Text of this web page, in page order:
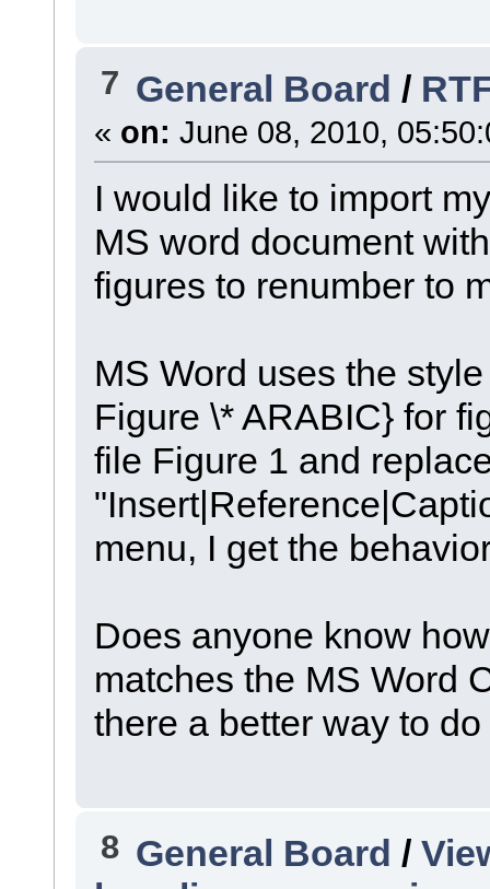
7 General Board /
« on: June 08, 2010,
I would like to import
MS word document
figures to renumber to
MS Word uses the
Figure \* ARABIC} for
file Figure 1 and
menu, I get the
Does anyone know
matches the MS Word
there a better way to
8 General Board /